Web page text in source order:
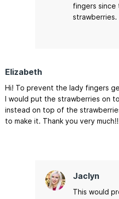
fingers since
strawberries.
Elizabeth
Hi! To prevent the lady fingers
I would put the strawberries on
instead on top of the
to make it. Thank you very
Jaclyn
This would